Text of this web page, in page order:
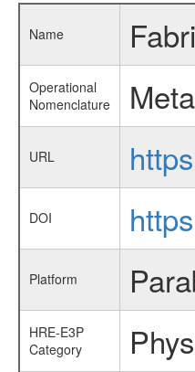
Name
Operational
Nomenclature
URL
DOI
Platform
HRE-E3P
Category